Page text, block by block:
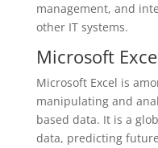
management, and
other IT systems.
Microsoft
Microsoft Excel is
manipulating and
based data. It is a
data, predicting